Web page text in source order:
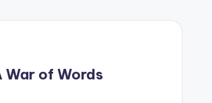
War of Words